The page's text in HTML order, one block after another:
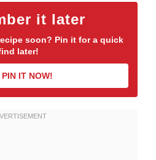
it later
soon? Pin it for a quick
later!
PIN IT NOW!